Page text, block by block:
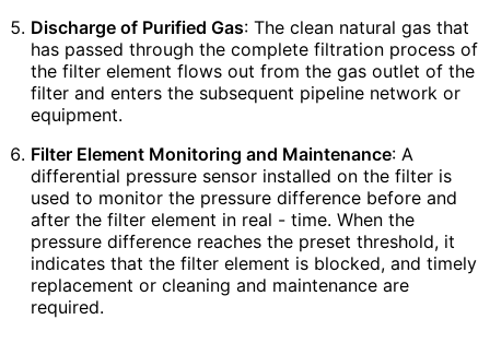
Discharge of Purified Gas: The clean natural gas that
has passed through the complete filtration process of
the filter element flows out from the gas outlet of the
filter and enters the subsequent pipeline network or
equipment.
Filter Element Monitoring and Maintenance: A
differential pressure sensor installed on the filter is
used to monitor the pressure difference before and
after the filter element in real - time. When the
pressure difference reaches the preset threshold, it
indicates that the filter element is blocked, and timely
replacement or cleaning and maintenance are
required.